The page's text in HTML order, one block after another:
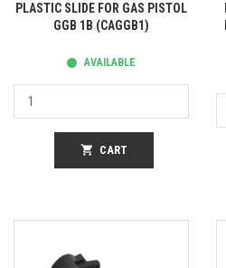
PLASTIC SLIDE FOR GAS PISTOL
GGB 1B (CAGGB1)
AVAILABLE
shopping_cart CART